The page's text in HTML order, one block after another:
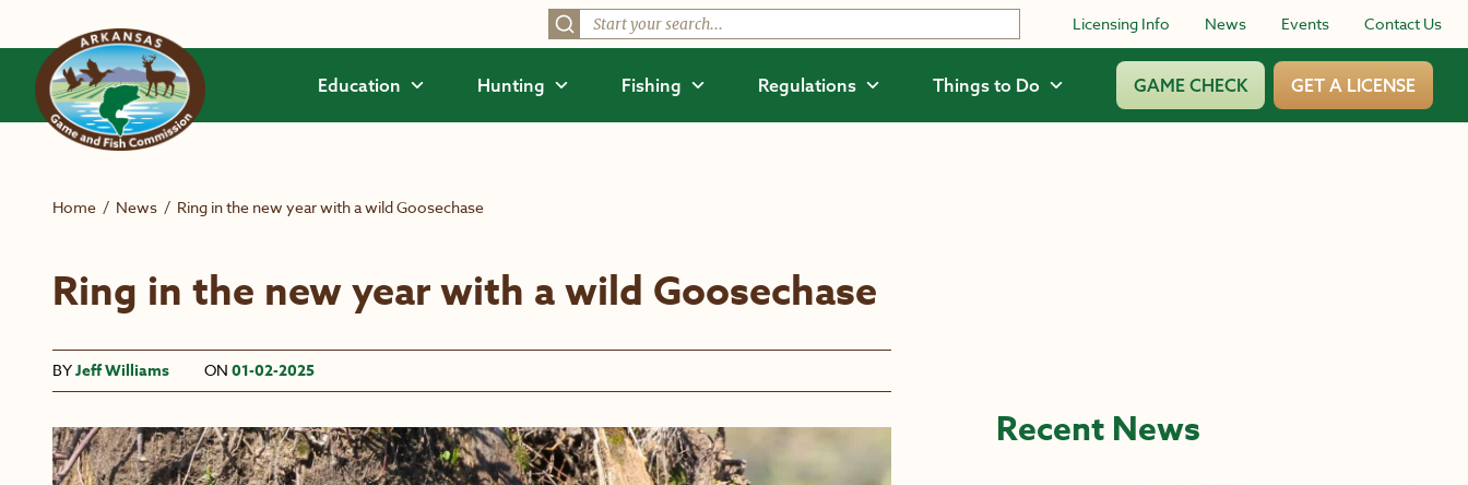
Licensing Info News Events Contact Us
Education Hunting Fishing Regulations Things to Do GAME CHECK GET A LICENSE
Home / News / Ring in the new year with a wild Goosechase
Ring in the new year with a wild Goosechase
BYJeff Williams ON 01-02-2025
Recent News